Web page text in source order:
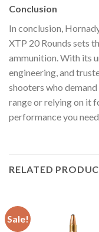
Conclusion
In conclusion,
XTP 20 Rounds sets
ammunition. With its
engineering, and
shooters who
range or relying on it
performance you
RELATED
Sale!